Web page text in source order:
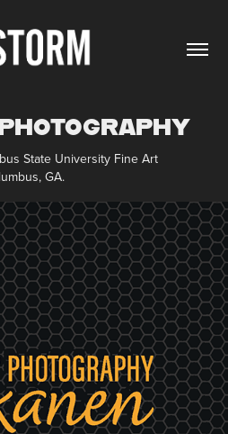
State University Fine Art
GA.